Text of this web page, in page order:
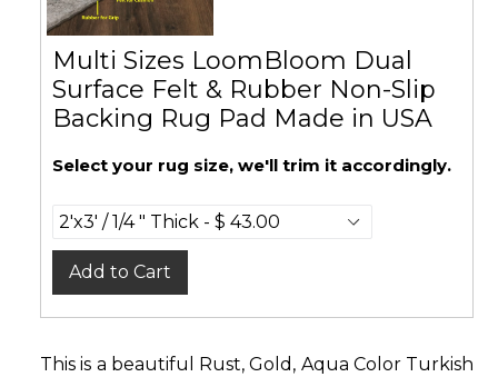
Multi Sizes LoomBloom Dual
Surface Felt & Rubber Non-Slip
Backing Rug Pad Made in USA
Select your rug size, we'll trim it accordingly.
Add to Cart
This is a beautiful Rust, Gold, Aqua Color Turkish